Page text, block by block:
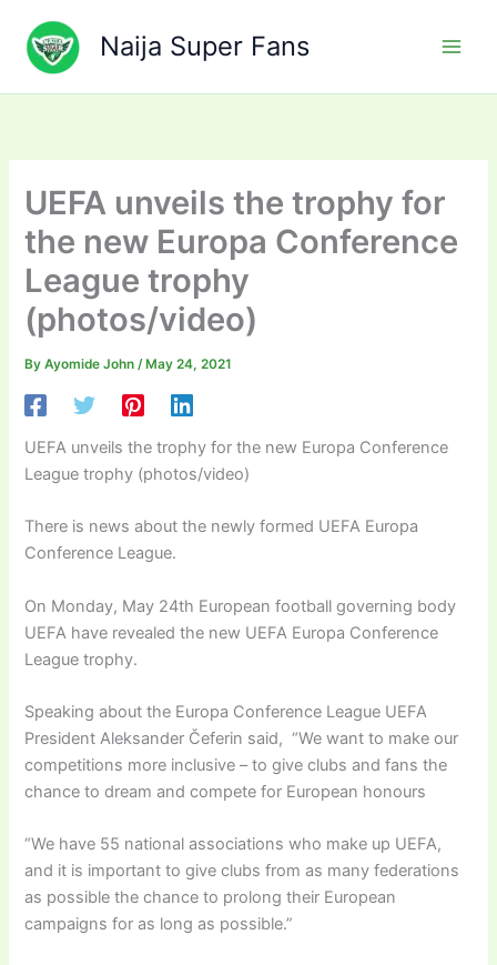
content
Naija Super Fans
UEFA unveils the trophy for
the new Europa Conference
League trophy
(photos/video)
ByAyomide John/ May 24, 2021
UEFA unveils the trophy for the new Europa Conference
League trophy (photos/video)
There is news about the newly formed UEFA Europa
Conference League.
On Monday, May 24th European football governing body
UEFA have revealed the new UEFA Europa Conference
League trophy.
Speaking about the Europa Conference League UEFA
President Aleksander Čeferin said, “We want to make our
competitions more inclusive – to give clubs and fans the
chance to dream and compete for European honours
“We have 55 national associations who make up UEFA,
and it is important to give clubs from as many federations
as possible the chance to prolong their European
campaigns for as long as possible.”